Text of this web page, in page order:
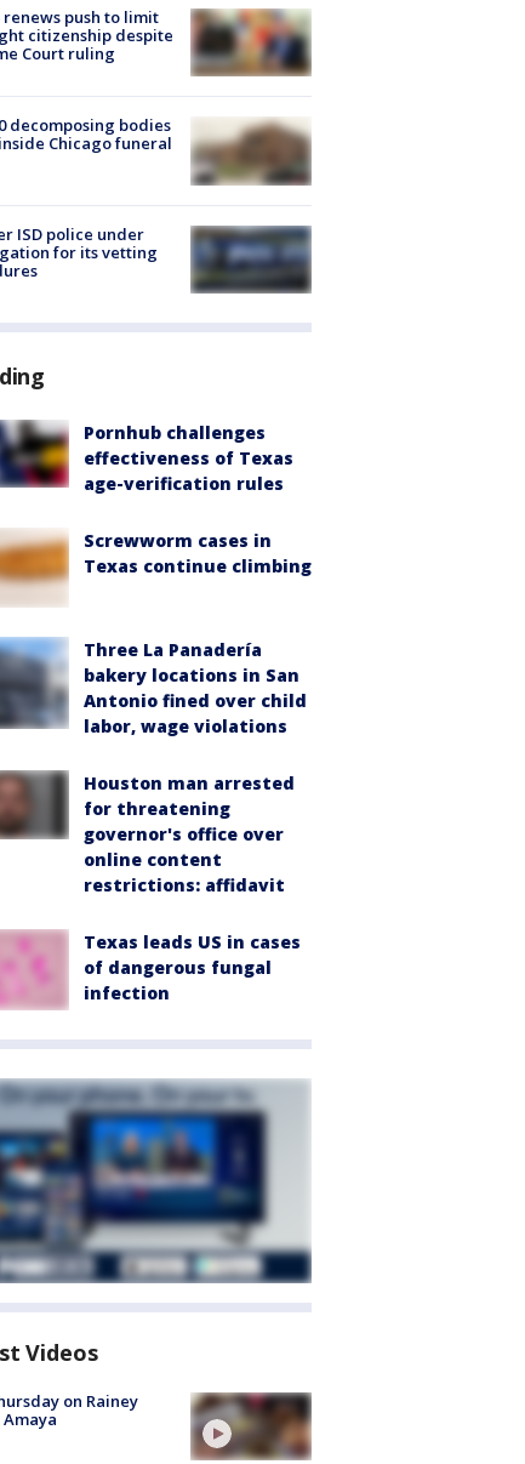
push to limit
citizenship despite
Court ruling
decomposing bodies
Chicago funeral
ISD police under
for its vetting
Pornhub challenges
effectiveness of Texas
age-verification rules
Screwworm cases in
Texas continue climbing
Three La Panadería
bakery locations in San
Antonio fined over child
labor, wage violations
Houston man arrested
for threatening
governor's office over
online content
restrictions: affidavit
Texas leads US in cases
of dangerous fungal
infection
Videos
on Rainey